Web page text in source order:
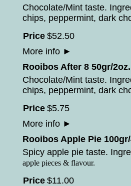
Chocolate/Mint taste.
chips, peppermint, dark
Price $52.50
More info ►
Rooibos After 8 50gr/2oz.
Chocolate/Mint taste.
chips, peppermint, dark
Price $5.75
More info ►
Rooibos Apple Pie
Spicy apple pie taste.
apple pieces & flavour.
Price $11.00